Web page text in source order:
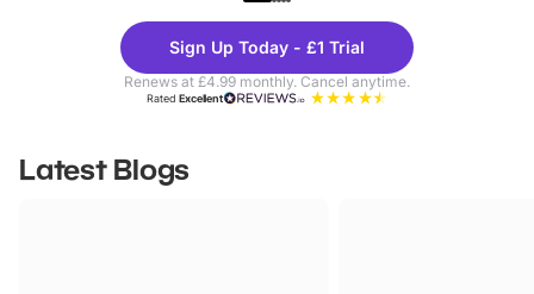
Theme
Parks
Sign Up Today - £1 Trial
Renews at £4.99 monthly. Cancel anytime.
RatedExcellent
Latest Blogs